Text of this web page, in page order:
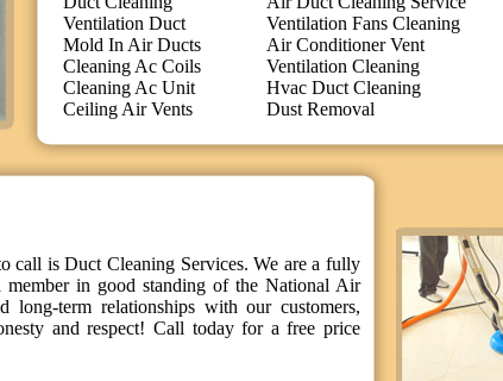
Ventilation Duct
Mold In Air Ducts
Cleaning Ac Coils
Cleaning Ac Unit
Ceiling Air Vents
Ventilation Fans Cleaning
Air Conditioner Vent
Ventilation Cleaning
Hvac Duct Cleaning
Dust Removal
call is Duct Cleaning Services. We are a fully
member in good standing of the National Air
term relationships with our customers,
and respect! Call today for a free price